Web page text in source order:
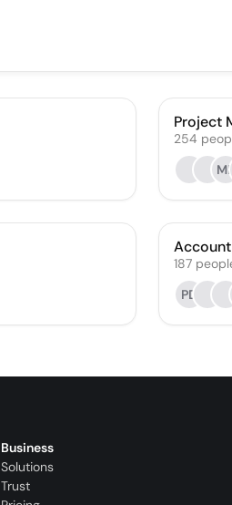
Project
254
MF
187
PD
Business
Solutions
Trust